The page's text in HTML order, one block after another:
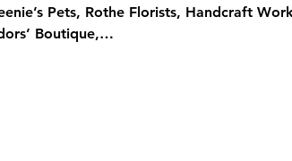
Pets, Rothe Florists, Handcraft
Boutique,…